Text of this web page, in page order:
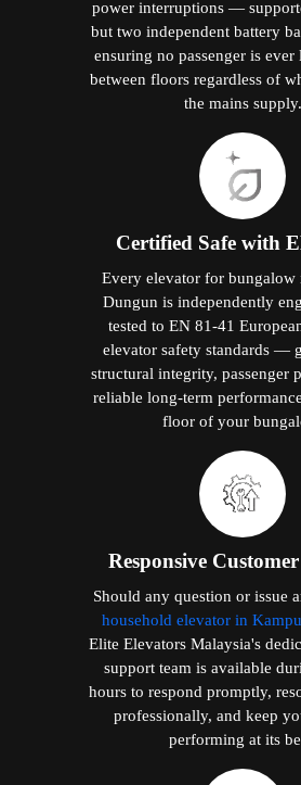
power interruptions —
but two independent battery
ensuring no passenger is
between floors regardless of
the mains supply.
Certified Safe with
Every elevator for bungalow
Dungun is independently
tested to EN 81-41
elevator safety standards —
structural integrity, passenger
reliable long-term
floor of your
Responsive
Should any question or issue
household elevator in
Elite Elevators Malaysia's
support team is available
hours to respond promptly,
professionally, and keep
performing at its